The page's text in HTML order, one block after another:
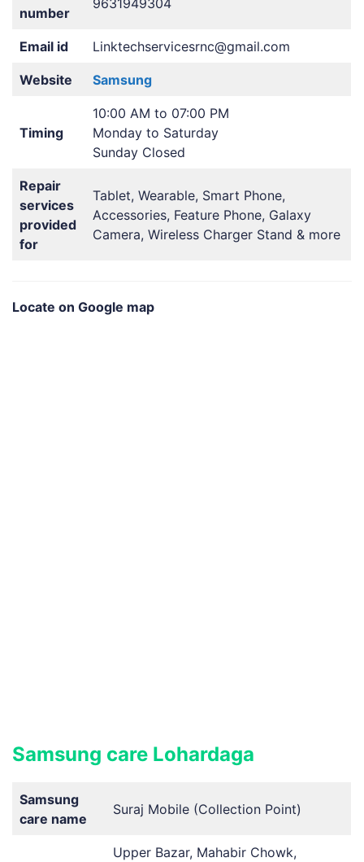
number
Email id Linktechservicesrnc@gmail.com
Website Samsung
Timing
10:00 AM to 07:00 PM
Monday to Saturday
Sunday Closed
Repair
services
provided
for
Tablet, Wearable, Smart Phone,
Accessories, Feature Phone, Galaxy
Camera, Wireless Charger Stand & more
Locate on Google map
Samsung care Lohardaga
Samsung
care name
Suraj Mobile (Collection Point)
Upper Bazar, Mahabir Chowk,